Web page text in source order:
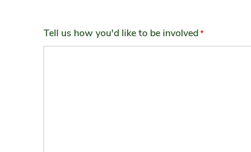
Tell us how you'd like to be involved *